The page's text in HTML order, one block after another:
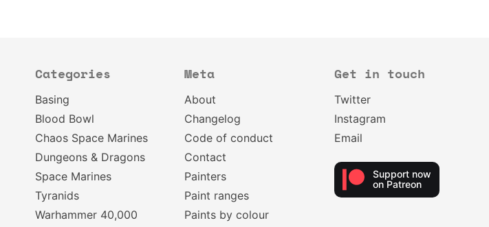
Categories
Basing
Blood Bowl
Chaos Space Marines
Dungeons & Dragons
Space Marines
Tyranids
Warhammer 40,000
Meta
About
Changelog
Code of conduct
Contact
Painters
Paint ranges
Paints by colour
Get in touch
Twitter
Instagram
Email
Support now
on Patreon